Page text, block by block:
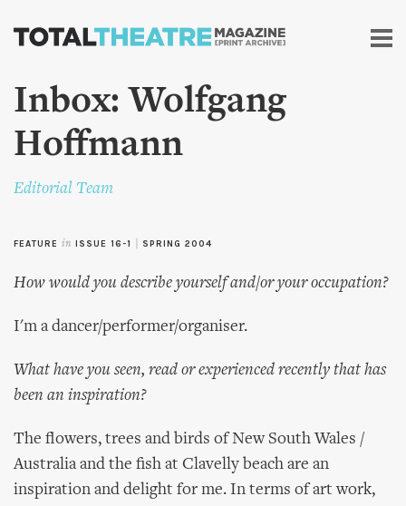
Skip to
content
Inbox: Wolfgang
Hoffmann
Editorial Team
FEATURE in ISSUE 16-1 SPRING 2004
How would you describe yourself and/or your occupation?
I'm a dancer/performer/organiser.
What have you seen, read or experienced recently that has
been an inspiration?
The flowers, trees and birds of New South Wales /
Australia and the fish at Clavelly beach are an
inspiration and delight for me. In terms of art work,